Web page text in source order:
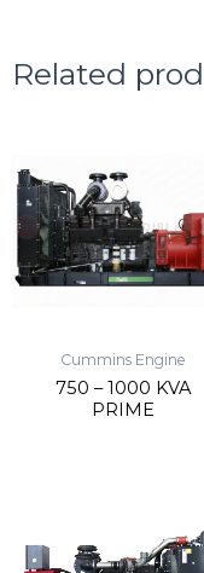
Related
Cummins Engine
750 – 1000 KVA
PRIME